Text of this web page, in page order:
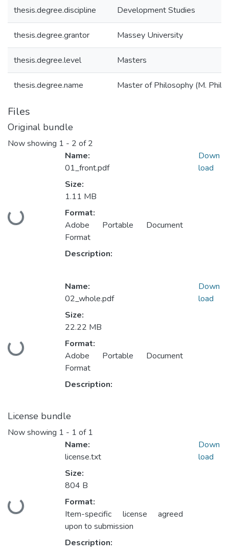
thesis.degree.discipline Development Studies
thesis.degree.grantor Massey University
thesis.degree.level Masters
thesis.degree.name Master of Philosophy (M. Phil.)
Files
Original bundle
Now showing 1 - 2 of 2
Loading...
Name:
01_front.pdf
Size:
1.11 MB
Format:
Adobe Portable Document
Format
Description:
Down
load
Loading...
Name:
02_whole.pdf
Size:
22.22 MB
Format:
Adobe Portable Document
Format
Description:
Down
load
License bundle
Now showing 1 - 1 of 1
Loading...
Name:
license.txt
Size:
804 B
Format:
Item-specific license agreed
upon to submission
Description:
Down
load